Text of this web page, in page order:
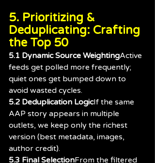
5. Prioritizing &
Deduplicating: Crafting
the Top 50
5.1 Dynamic Source WeightingActive
feeds get polled more frequently;
quiet ones get bumped down to
avoid wasted cycles.
5.2 Deduplication LogicIf the same
AAP story appears in multiple
outlets, we keep only the richest
version (best metadata, images,
author credit).
5.3 Final SelectionFrom the filtered